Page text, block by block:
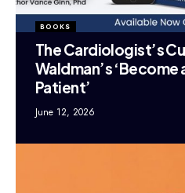
BOOKS
The Cardiologist’s
Waldman’s
Patient’
June 12, 2026